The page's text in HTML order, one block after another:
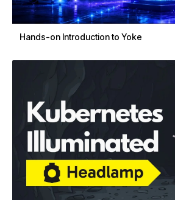
Hands-on Introduction to Yoke